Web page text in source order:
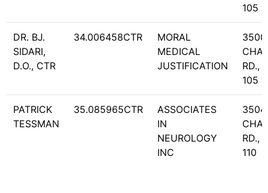
105
DR. BJ.
SIDARI,
D.O., CTR
34.006458CTR
MORAL
MEDICAL
JUSTIFICATION
RD.,
105
PATRICK
TESSMAN
35.085965CTR
ASSOCIATES
IN
NEUROLOGY
INC
RD.,
110